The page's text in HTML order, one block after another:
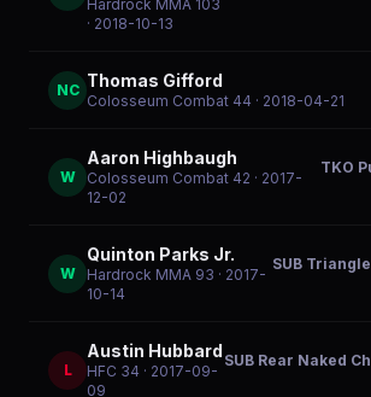
Hardrock MMA 103
· 2018-10-13
NC Thomas Gifford
Colosseum Combat 44 · 2018-04-21
W
Aaron Highbaugh
Colosseum Combat 42 · 2017-
12-02
TKO
W
Quinton Parks Jr.
Hardrock MMA 93 · 2017-
10-14
SUB
L
Austin Hubbard
HFC 34 · 2017-09-
09
SUB Rear Naked